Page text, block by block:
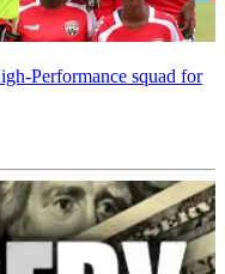
Performance squad for